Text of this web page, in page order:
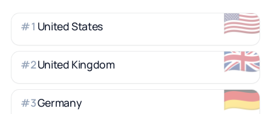
🇺🇸
#1 United States
🇬🇧
#2United Kingdom
🇩🇪
#3Germany